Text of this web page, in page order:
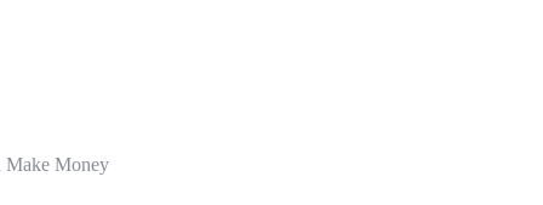
Make Money